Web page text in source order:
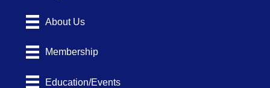
About Us
Membership
Education/Events